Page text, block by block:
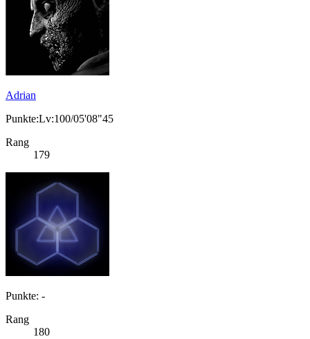
Adrian
Punkte:Lv:100/05'08"45
Rang
179
Punkte: -
Rang
180